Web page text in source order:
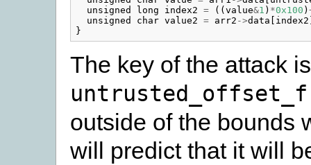
unsigned
long index2 = (( value&1 ) *0x100 )
unsigned
char value2 = arr2 ->data index2
}
The key of the attack
outside of the bounds
will predict that it will